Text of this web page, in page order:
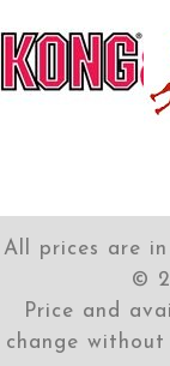
All prices are
©
Price and
change